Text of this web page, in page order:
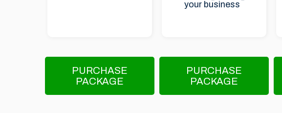
your business
PURCHASE
PACKAGE
PURCHASE
PACKAGE